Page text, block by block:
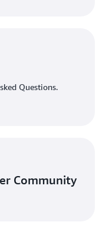
Questions.
Community